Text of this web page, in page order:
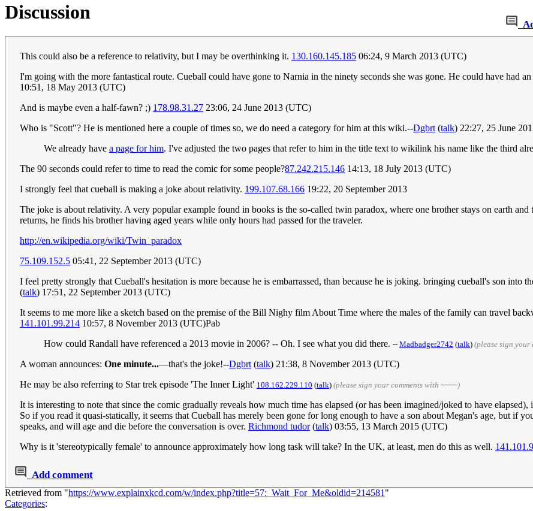
Discussion
This could also be a reference to relativity, but I may be overthinking it. 130.160.145.185 06:24, 9 March 2013 (UTC)
I'm going with the more fantastical route. Cueball could have gone to Narnia in the ninety seconds she was gone. He could have had
10:51, 18 May 2013 (UTC)
And is maybe even a half-fawn? ;) 178.98.31.27 23:06, 24 June 2013 (UTC)
Who is "Scott"? He is mentioned here a couple of times so, we do need a category for him at this wiki.--Dgbrt(talk) 22:27, 25 June
We already have a page for him. I've adjusted the two pages that refer to him in the title text to wikilink his name like the third
The 90 seconds could refer to time to read the comic for some people?87.242.215.146 14:13, 18 July 2013 (UTC)
I strongly feel that cueball is making a joke about relativity. 199.107.68.166 19:22, 20 September 2013
The joke is about relativity. A very popular example found in books is the so-called twin paradox, where one brother stays on earth
returns, he finds his brother having aged years while only hours had passed for the traveler.
http://en.wikipedia.org/wiki/Twin_paradox
75.109.152.5 05:41, 22 September 2013 (UTC)
I feel pretty strongly that Cueball's hesitation is more because he is embarrassed, than because he is joking. bringing cueball's son into
(talk) 17:51, 22 September 2013 (UTC)
It seems to me more like a sketch based on the premise of the Bill Nighy film About Time where the males of the family can travel
141.101.99.214 10:57, 8 November 2013 (UTC)Pab
How could Randall have referenced a 2013 movie in 2006? -- Oh. I see what you did there. -- Madbadger2742 (talk) (please sign your
A woman announces: One minute...—that's the joke!--Dgbrt(talk) 21:38, 8 November 2013 (UTC)
He may be also referring to Star trek episode 'The Inner Light' 108.162.229.110 (talk) (please sign your comments with ~~~~)
It is interesting to note that since the comic gradually reveals how much time has elapsed (or has been imagined/joked to have
So if you read it quasi-statically, it seems that Cueball has merely been gone for long enough to have a son about Megan's age, but if
speaks, and will age and die before the conversation is over. Richmond tudor(talk) 03:55, 13 March 2015 (UTC)
Why is it 'stereotypically female' to announce approximately how long task will take? In the UK, at least, men do this as well.
Add comment
Retrieved from "https://www.explainxkcd.com/w/index.php?title=57:_Wait_For_Me&oldid=214581"
Categories: